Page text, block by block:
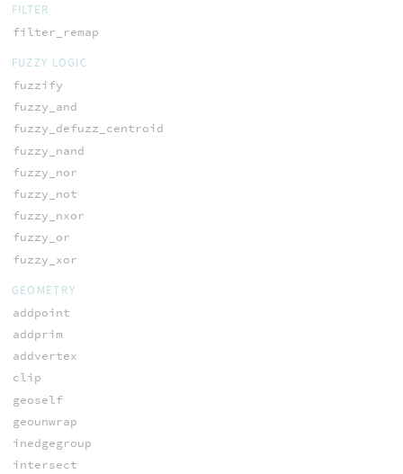
FILTER
filter_remap
FUZZY LOGIC
fuzzify
fuzzy_and
fuzzy_defuzz_centroid
fuzzy_nand
fuzzy_nor
fuzzy_not
fuzzy_nxor
fuzzy_or
fuzzy_xor
GEOMETRY
addpoint
addprim
addvertex
clip
geoself
geounwrap
inedgegroup
intersect